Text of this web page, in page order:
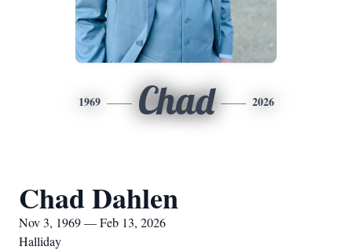
1969 Chad 2026
Chad Dahlen
Nov 3, 1969 — Feb 13, 2026
Halliday